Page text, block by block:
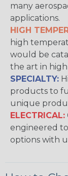
many
applications.
HIGH
high
would be
the art in
SPECIALTY:
products to
unique
ELECTRICAL:
engineered
options with